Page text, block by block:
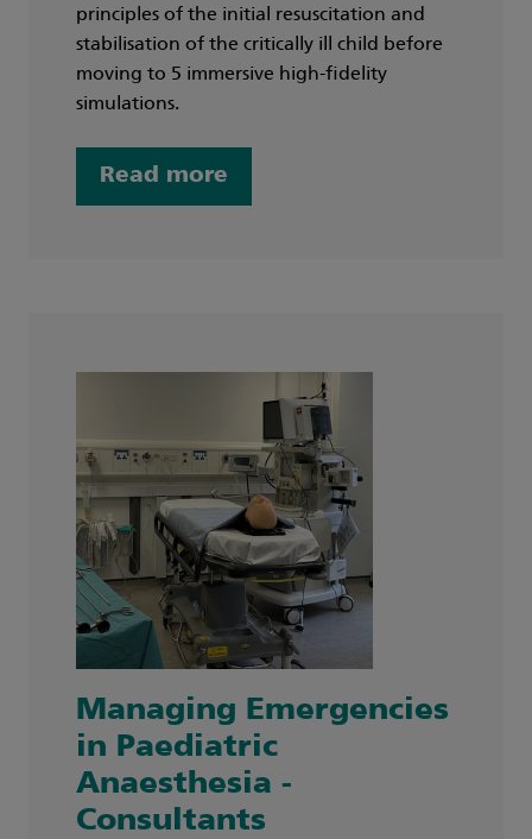
principles of the initial resuscitation and
stabilisation of the critically ill child before
moving to 5 immersive high-fidelity
simulations.
Read more
Managing Emergencies
in Paediatric
Anaesthesia -
Consultants